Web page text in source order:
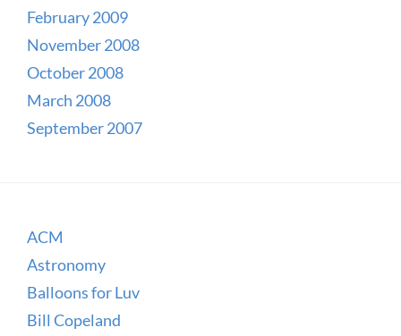
February 2009
November 2008
October 2008
March 2008
September 2007
ACM
Astronomy
Balloons for Luv
Bill Copeland